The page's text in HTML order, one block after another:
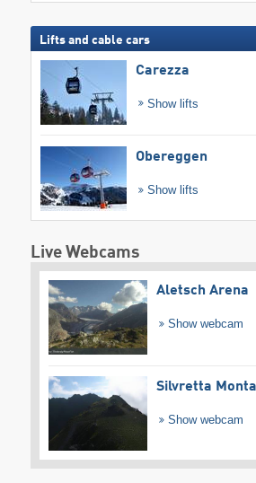
Lifts and cable cars
Carezza
Show lifts
Obereggen
Show lifts
Live Webcams
Aletsch Arena
Show webcam
Silvretta
Show webcam